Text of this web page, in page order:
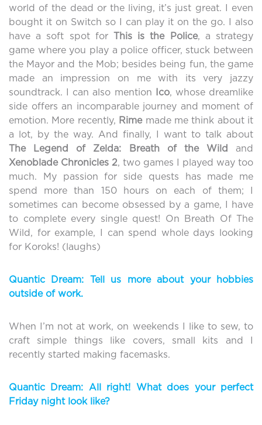
world of the dead or the living, it’s just great. I even
bought it on Switch so I can play it on the go. I also
have a soft spot for This is the Police, a strategy
game where you play a police officer, stuck between
the Mayor and the Mob; besides being fun, the game
made an impression on me with its very jazzy
soundtrack. I can also mention Ico, whose dreamlike
side offers an incomparable journey and moment of
emotion. More recently, Rime made me think about it
a lot, by the way. And finally, I want to talk about
The Legend of Zelda: Breath of the Wild
and
XenobladeChronicles 2, two games I played way too
much. My passion for side quests has made me
spend more than 150 hours on each of them; I
sometimes can become obsessed by a game, I have
to complete every single quest! On Breath Of The
Wild, for example, I can spend whole days looking
for Koroks! (laughs)
Quantic Dream: Tell us more about your hobbies
outside of work.
When I’m not at work, on weekends I like to sew, to
craft simple things like covers, small kits and I
recently started making facemasks.
Quantic Dream: All right! What does your perfect
Friday night look like?